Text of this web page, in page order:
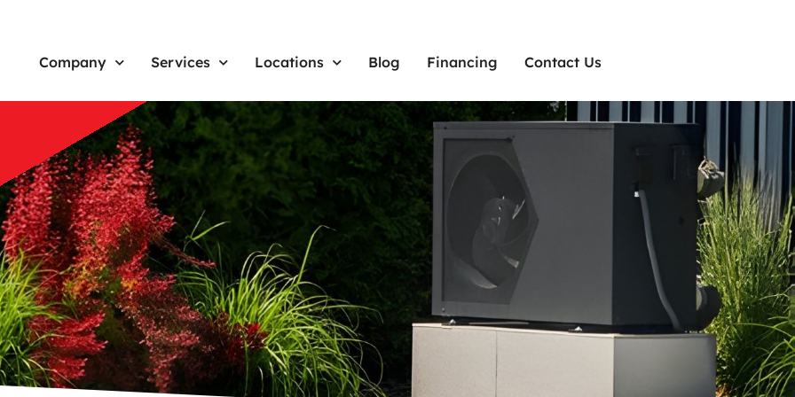
Company Services Locations Blog Financing Contact Us